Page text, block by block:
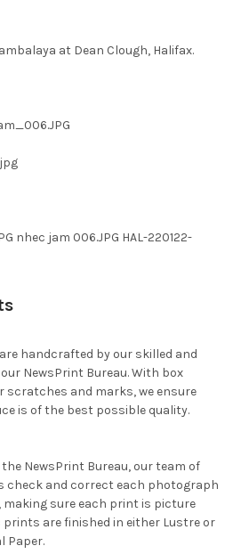
at Dean Clough, Halifax.
nhec jam 006.JPG HAL-220122-
handcrafted by our skilled and
NewsPrint Bureau. With box
scratches and marks, we ensure
is of the best possible quality.
NewsPrint Bureau, our team of
check and correct each photograph
sure each print is picture
are finished in either Lustre or
Paper.